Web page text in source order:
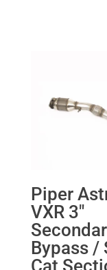
Piper
VXR 3″
Bypass /